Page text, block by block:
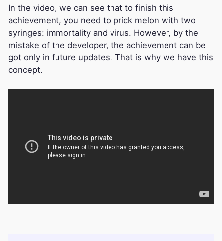
In the video, we can see that to finish this
achievement, you need to prick melon with two
syringes: immortality and virus. However, by the
mistake of the developer, the achievement can be
got only in future updates. That is why we have this
concept.